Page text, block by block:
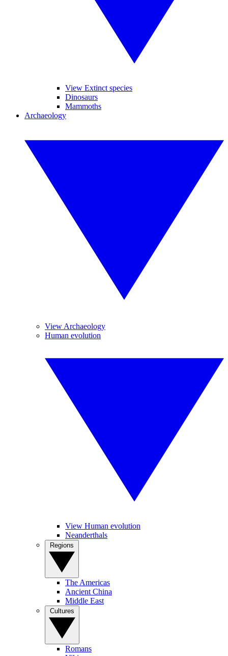
View Extinct species
Dinosaurs
Mammoths
Archaeology
View Archaeology
Human evolution
View Human evolution
Neanderthals
The Americas
Ancient China
Middle East
Romans